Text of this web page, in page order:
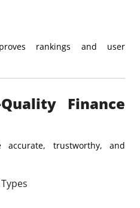
rankings and user
Finance
trustworthy, and